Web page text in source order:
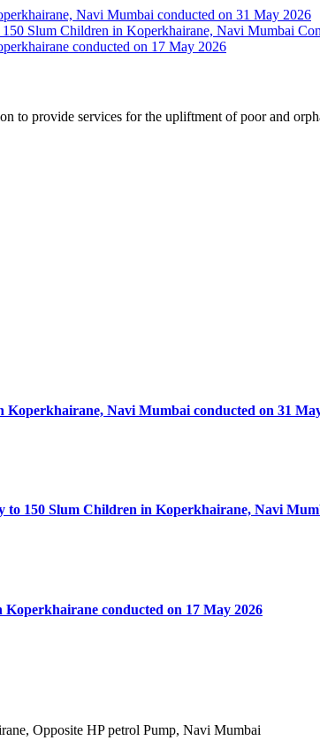
Navi Mumbai conducted on 31 May 2026
Slum Children in Koperkhairane, Navi Mumbai
conducted on 17 May 2026
to provide services for the upliftment of poor and
Navi Mumbai conducted on 31
150 Slum Children in Koperkhairane, Navi
conducted on 17 May 2026
Opposite HP petrol Pump, Navi Mumbai